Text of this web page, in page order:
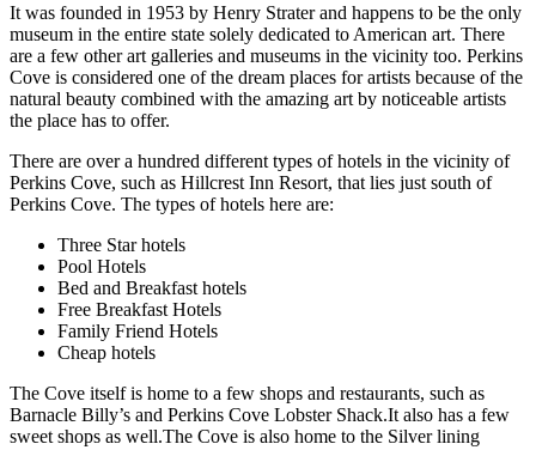
It was founded in 1953 by Henry Strater and happens to be the only
museum in the entire state solely dedicated to American art. There
are a few other art galleries and museums in the vicinity too. Perkins
Cove is considered one of the dream places for artists because of the
natural beauty combined with the amazing art by noticeable artists
the place has to offer.
There are over a hundred different types of hotels in the vicinity of
Perkins Cove, such as Hillcrest Inn Resort, that lies just south of
Perkins Cove. The types of hotels here are:
Three Star hotels
Pool Hotels
Bed and Breakfast hotels
Free Breakfast Hotels
Family Friend Hotels
Cheap hotels
The Cove itself is home to a few shops and restaurants, such as
Barnacle Billy’s and Perkins Cove Lobster Shack.It also has a few
sweet shops as well.The Cove is also home to the Silver lining